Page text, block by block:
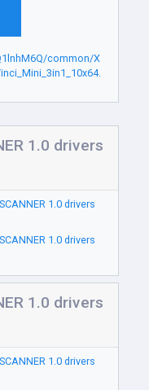
common/X
1.0 drivers
1.0 drivers
1.0 drivers
1.0 drivers
1.0 drivers